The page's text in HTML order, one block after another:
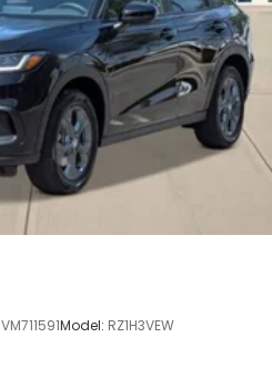
VM711591Model: RZ1H3VEW